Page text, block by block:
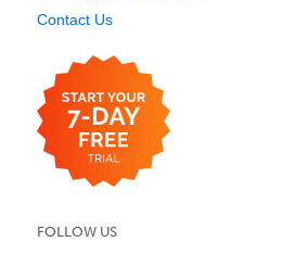
Contact Us
FOLLOW US